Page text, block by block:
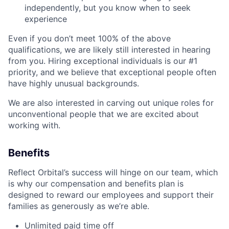
independently, but you know when to seek
experience
Even if you don’t meet 100% of the above
qualifications, we are likely still interested in hearing
from you. Hiring exceptional individuals is our #1
priority, and we believe that exceptional people often
have highly unusual backgrounds.
We are also interested in carving out unique roles for
unconventional people that we are excited about
working with.
Benefits
Reflect Orbital’s success will hinge on our team, which
is why our compensation and benefits plan is
designed to reward our employees and support their
families as generously as we’re able.
Unlimited paid time off